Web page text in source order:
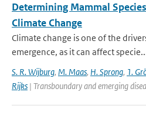
Determining Mammal
Climate Change
Climate change is one of the
emergence, as it can affect
S. R. Wijburg, M. Maas, H. Sprong, 1.
Rijks | Transboundary and emerging